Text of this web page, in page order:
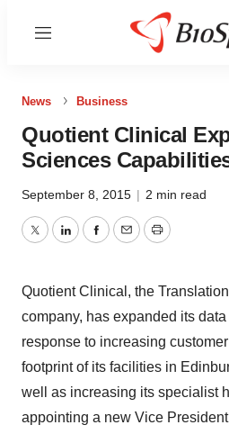
Menu
News Business
Quotient Clinical
Sciences
September 8, 2015 | 2 min read
TwitterLinkedInFacebook
EmailPrint
Quotient Clinical, the
company, has expanded its
response to increasing
footprint of its facilities in
well as increasing its specialist
appointing a new Vice